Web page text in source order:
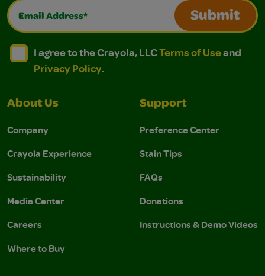
Email Address*
Submit
I agree to the Crayola, LLC Terms of Use and
I agree to the Crayola, LLC Terms of Use and Privacy
I agree to the Crayola, LLCTerms of Useand
Privacy Policy.
About Us
Company
Crayola Experience
Sustainability
Media Center
Careers
Where to Buy
Support
Preference Center
Stain Tips
FAQs
Donations
Instructions & Demo Videos